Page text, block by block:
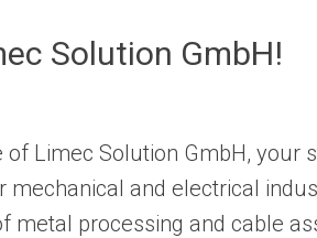
Solution GmbH!
Limec Solution GmbH, your
mechanical and electrical
metal processing and cable